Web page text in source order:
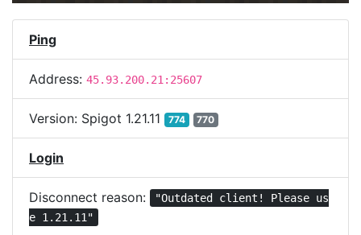
Ping
Address: 45.93.200.21:25607
Version: Spigot 1.21.11 774 770
Login
Disconnect reason:
"Outdated client! Please us
e 1.21.11"